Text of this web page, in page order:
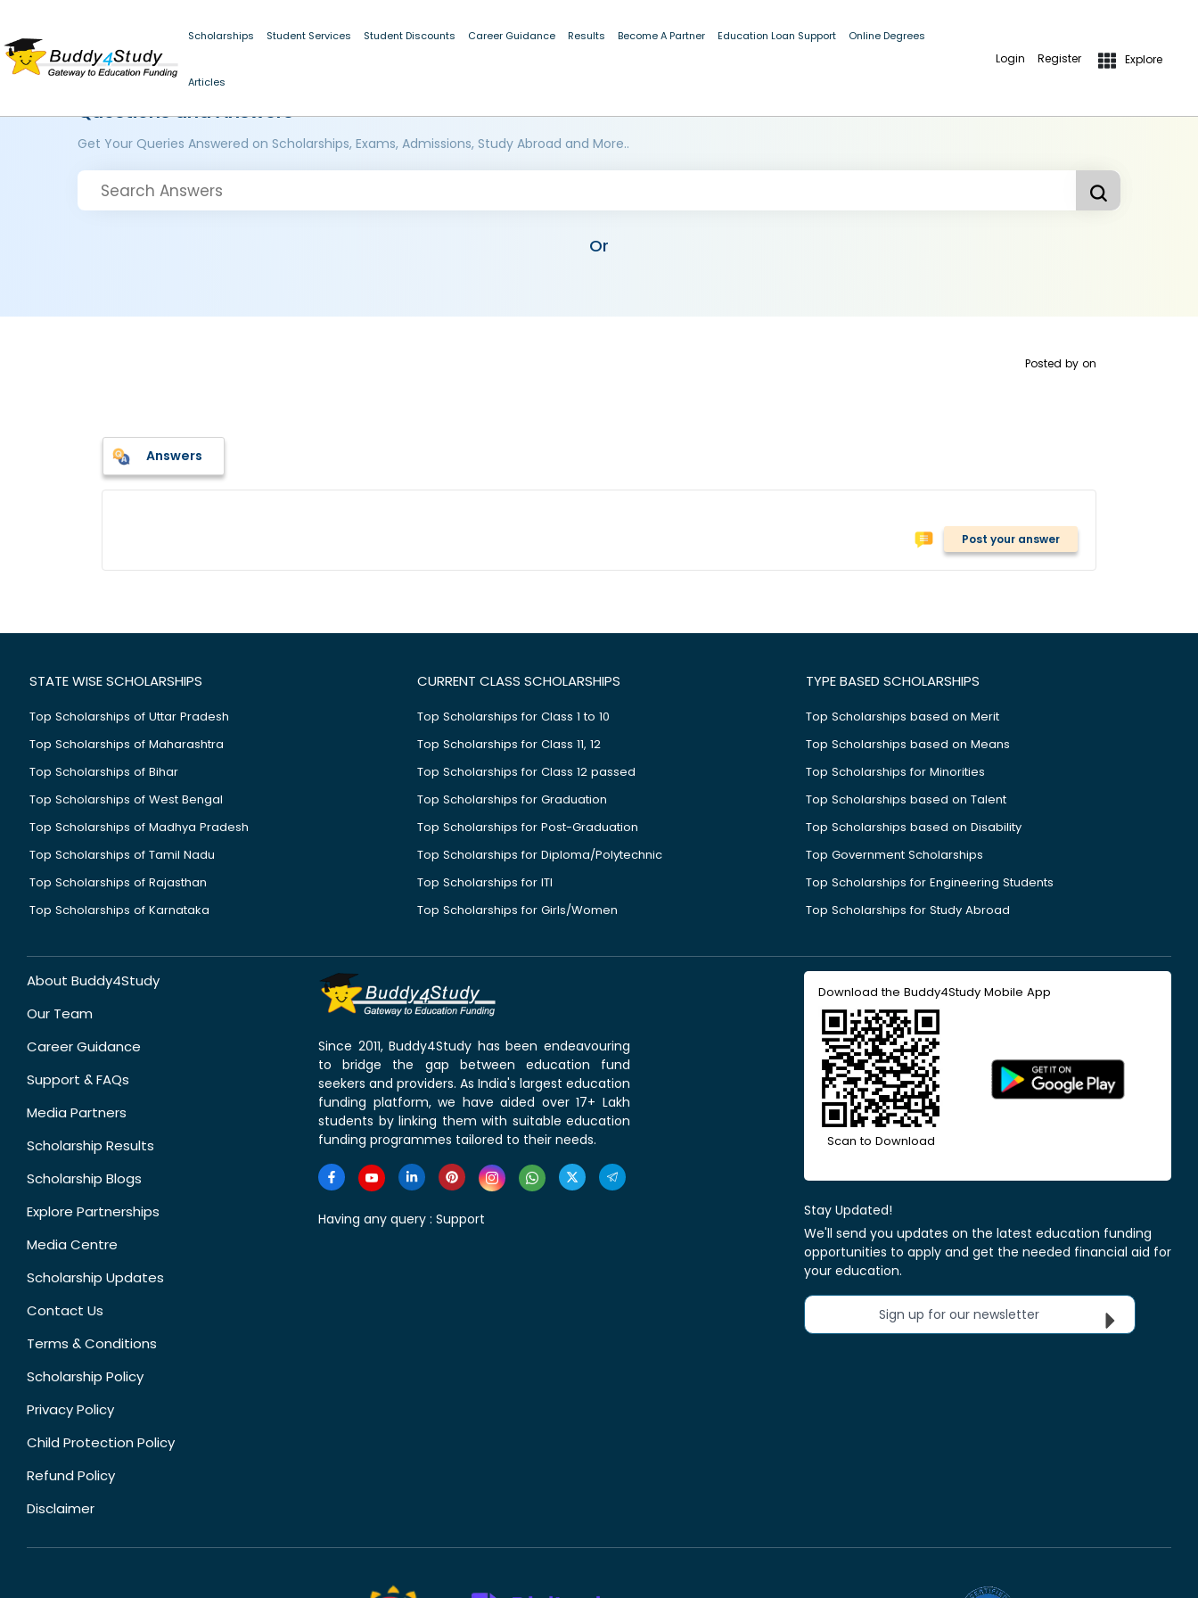
Scholarships Student Services Student Discounts Career Guidance Results Become A Partner Education Loan Support Online Degrees
Articles
Login Register Explore
Questions and Answers
Get Your Queries Answered on Scholarships, Exams, Admissions, Study Abroad and More..
Or
Posted by on
Answers
Post your answer
STATE WISE SCHOLARSHIPS
Top Scholarships of Uttar Pradesh
Top Scholarships of Maharashtra
Top Scholarships of Bihar
Top Scholarships of West Bengal
Top Scholarships of Madhya Pradesh
Top Scholarships of Tamil Nadu
Top Scholarships of Rajasthan
Top Scholarships of Karnataka
CURRENT CLASS SCHOLARSHIPS
Top Scholarships for Class 1 to 10
Top Scholarships for Class 11, 12
Top Scholarships for Class 12 passed
Top Scholarships for Graduation
Top Scholarships for Post-Graduation
Top Scholarships for Diploma/Polytechnic
Top Scholarships for ITI
Top Scholarships for Girls/Women
TYPE BASED SCHOLARSHIPS
Top Scholarships based on Merit
Top Scholarships based on Means
Top Scholarships for Minorities
Top Scholarships based on Talent
Top Scholarships based on Disability
Top Government Scholarships
Top Scholarships for Engineering Students
Top Scholarships for Study Abroad
About Buddy4Study
Our Team
Career Guidance
Support & FAQs
Media Partners
Scholarship Results
Scholarship Blogs
Explore Partnerships
Media Centre
Scholarship Updates
Contact Us
Terms & Conditions
Scholarship Policy
Privacy Policy
Child Protection Policy
Refund Policy
Disclaimer
Since 2011, Buddy4Study has been endeavouring
to bridge the gap between education fund
seekers and providers. As India's largest education
funding platform, we have aided over 17+ Lakh
students by linking them with suitable education
funding programmes tailored to their needs.
Having any query : Support
Download the Buddy4Study Mobile App
Scan to Download
Stay Updated!
We'll send you updates on the latest education funding
opportunities to apply and get the needed financial aid for
your education.
Sign up for our newsletter